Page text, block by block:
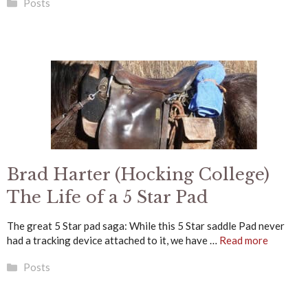
Posts
Brad Harter (Hocking College)
The Life of a 5 Star Pad
The great 5 Star pad saga: While this 5 Star saddle Pad never
had a tracking device attached to it, we have … Read more
Categories
Posts